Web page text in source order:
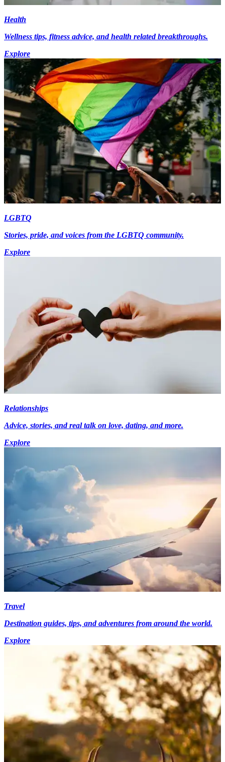
Health
Wellness tips, fitness advice, and health related breakthroughs.
Explore
LGBTQ
Stories, pride, and voices from the LGBTQ community.
Explore
Relationships
Advice, stories, and real talk on love, dating, and more.
Explore
Travel
Destination guides, tips, and adventures from around the world.
Explore